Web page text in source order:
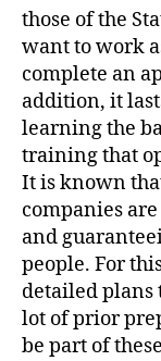
those of the
want to work
complete an
addition, it
learning the
training that
It is known
companies
and
people. For
detailed plans
lot of prior
be part of